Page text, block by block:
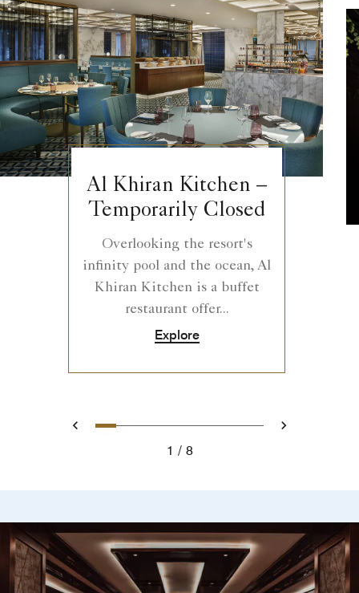
Al Khiran Kitchen –
Temporarily Closed
Overlooking the resort's
infinity pool and the ocean, Al
Khiran Kitchen is a buffet
restaurant offer...
Explore
Prev
0 1 2 3 4 5 6 7 Next
1 8